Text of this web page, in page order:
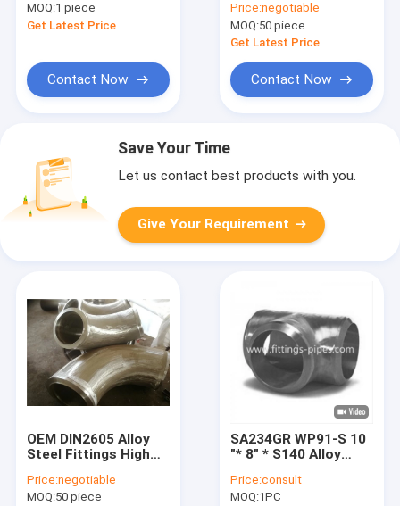
Size
MOQ:1 piece
Get Latest Price
Contact Now
Standard Export
Packaging
Price:negotiable
MOQ:50 piece
Get Latest Price
Contact Now
Save Your Time
Let us contact best products with you.
Give Your Requirement
OEM DIN2605 Alloy
Steel Fittings High
Elbow For Pipe
Price:negotiable
MOQ:50 piece
SA234GR WP91-S 10
"* 8" * S140 Alloy
Seamless Pipe Tee
Price:consult
MOQ:1PC